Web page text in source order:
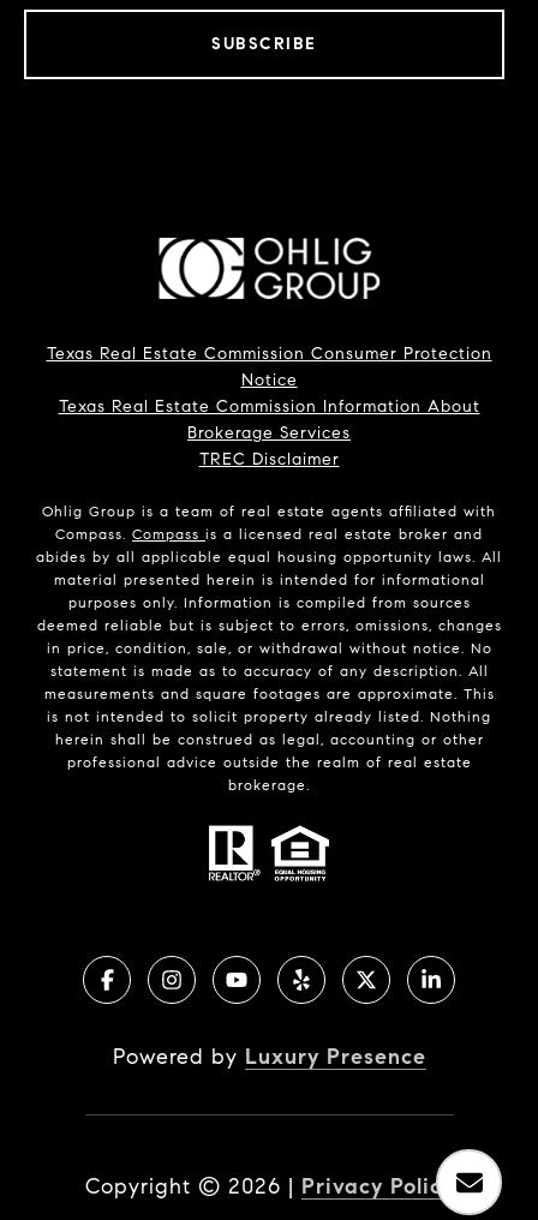
SUBSCRIBE
Texas Real Estate Commission Consumer Protection
Notice
Texas Real Estate Commission Information About
Brokerage Services
TREC Disclaimer
Ohlig Group is a team of real estate agents affiliated with
Compass. Compass is a licensed real estate broker and
abides by all applicable equal housing opportunity laws. All
material presented herein is intended for informational
purposes only. Information is compiled from sources
deemed reliable but is subject to errors, omissions, changes
in price, condition, sale, or withdrawal without notice. No
statement is made as to accuracy of any description. All
measurements and square footages are approximate. This
is not intended to solicit property already listed. Nothing
herein shall be construed as legal, accounting or other
professional advice outside the realm of real estate
brokerage.
Powered by Luxury Presence
Copyright © 2026 | Privacy Policy